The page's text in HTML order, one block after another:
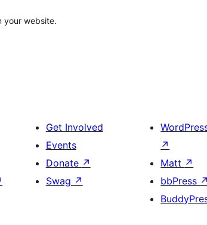
your website.
Get Involved
Events
Donate ↗
Swag ↗
↗
Matt ↗
bbPress ↗